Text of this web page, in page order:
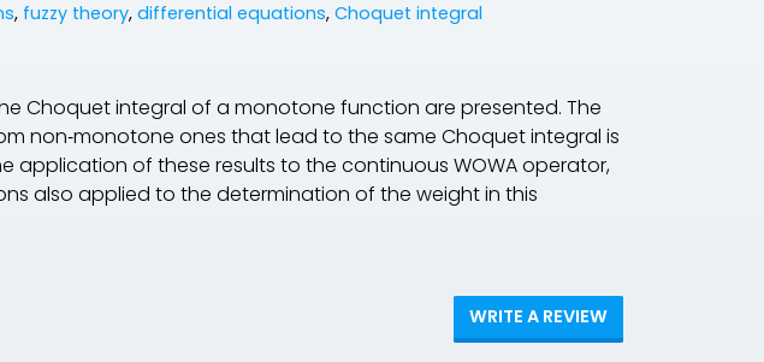
, fuzzy theory, differential equations, Choquet integral
Choquet integral of a monotone function are presented. The
non‐monotone ones that lead to the same Choquet integral is
application of these results to the continuous WOWA operator,
also applied to the determination of the weight in this
WRITE A REVIEW